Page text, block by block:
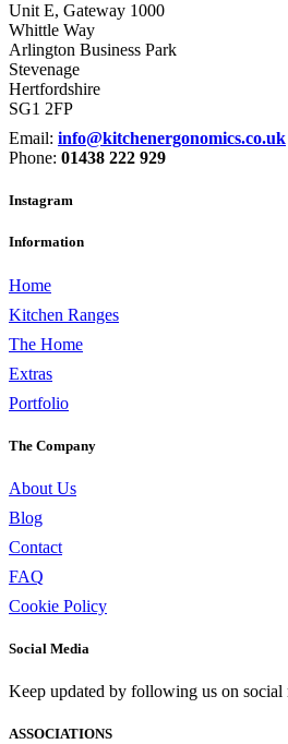
Unit E, Gateway 1000
Whittle Way
Arlington Business Park
Stevenage
Hertfordshire
SG1 2FP
Email: info@kitchenergonomics.co.uk
Phone: 01438 222 929
Instagram
Information
Home
Kitchen Ranges
The Home
Extras
Portfolio
The Company
About Us
Blog
Contact
FAQ
Cookie Policy
Social Media
Keep updated by following us on social
ASSOCIATIONS